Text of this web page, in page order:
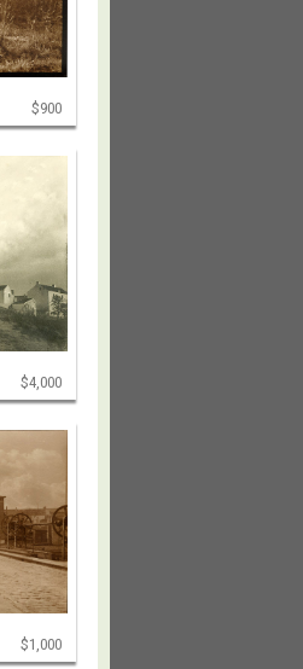
$900
$4,000
$1,000